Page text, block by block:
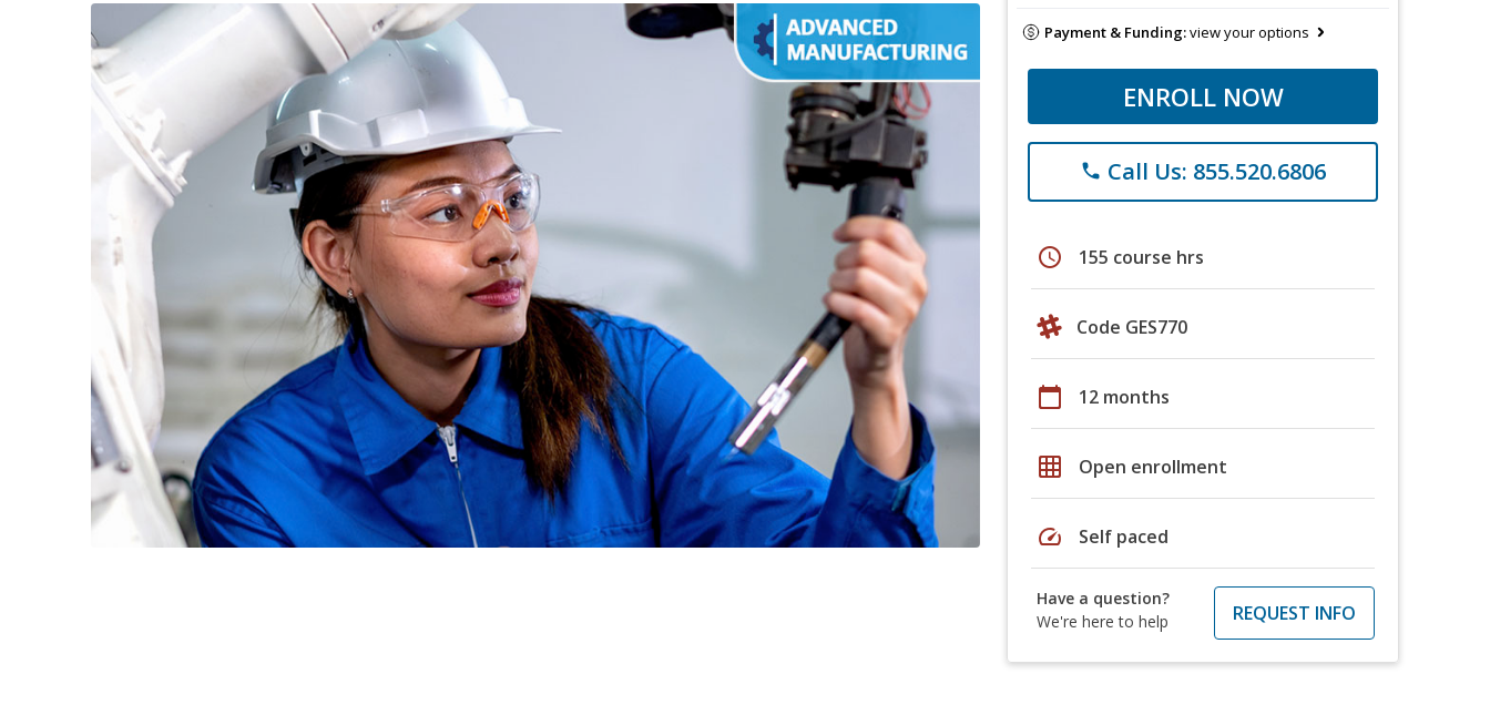
Payment & Funding:view your options
ENROLL NOW
phone Call Us: 855.520.6806
schedule 155 course hrs
Code GES770
calendar_today 12 months
grid_on Open enrollment
speed Self paced
Have a question?
We're here to help
REQUEST INFO